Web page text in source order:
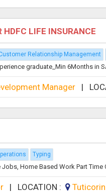
HDFC LIFE INSURANCE
Relationship Management
graduate_Min 6Months in
Manager |
Typing
Home Based Work Part
| LOCATION : Tuticorin